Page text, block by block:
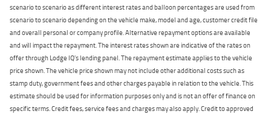
scenario to scenario as different interest rates and balloon percentages are used from
scenario to scenario depending on the vehicle make, model and age, customer credit file
and overall personal or company profile. Alternative repayment options are available
and will impact the repayment. The interest rates shown are indicative of the rates on
offer through Lodge IQ's lending panel. The repayment estimate applies to the vehicle
price shown. The vehicle price shown may not include other additional costs such as
stamp duty, government fees and other charges payable in relation to the vehicle. This
estimate should be used for information purposes only and is not an offer of finance on
specific terms. Credit fees, service fees and charges may also apply. Credit to approved